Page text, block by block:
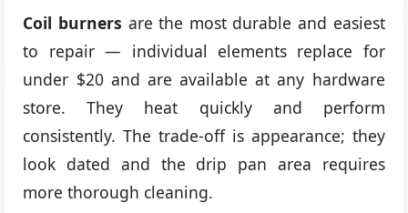
Coil burners are the most durable and easiest
to repair — individual elements replace for
under $20 and are available at any hardware
store. They heat quickly and perform
consistently. The trade-off is appearance; they
look dated and the drip pan area requires
more thorough cleaning.